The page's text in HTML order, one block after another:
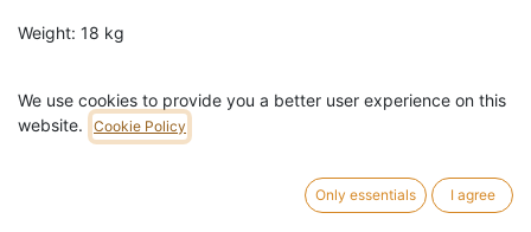
Weight: 18 kg
9,99 / box VAT Included (21% VAT)
We use cookies to provide you a better user experience on this
website.
Cookie Policy
Only essentials I agree